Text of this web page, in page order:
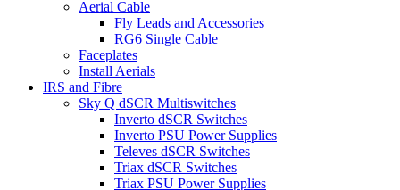
Aerial Cable
Fly Leads and Accessories
RG6 Single Cable
Faceplates
Install Aerials
IRS and Fibre
Sky Q dSCR Multiswitches
Inverto dSCR Switches
Inverto PSU Power Supplies
Televes dSCR Switches
Triax dSCR Switches
Triax PSU Power Supplies